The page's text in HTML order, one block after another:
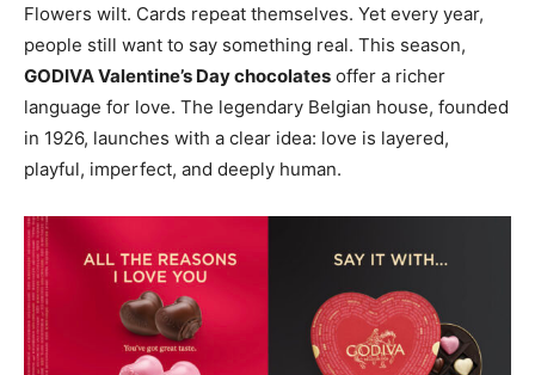
Flowers wilt. Cards repeat themselves. Yet every year,
people still want to say something real. This season,
GODIVA Valentine’s Day chocolates offer a richer
language for love. The legendary Belgian house, founded
in 1926, launches with a clear idea: love is layered,
playful, imperfect, and deeply human.